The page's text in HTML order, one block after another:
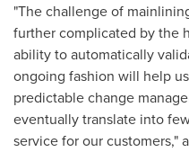
"The challenge of
further complicated by the
ability to automatically
ongoing fashion will help
predictable change
eventually translate into
service for our customers,"